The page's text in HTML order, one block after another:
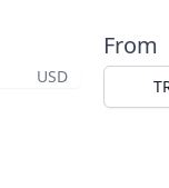
USD
From